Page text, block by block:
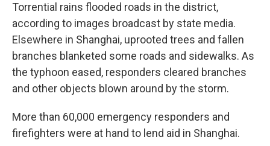
Torrential rains flooded roads in the district,
according to images broadcast by state media.
Elsewhere in Shanghai, uprooted trees and fallen
branches blanketed some roads and sidewalks. As
the typhoon eased, responders cleared branches
and other objects blown around by the storm.
More than 60,000 emergency responders and
firefighters were at hand to lend aid in Shanghai.